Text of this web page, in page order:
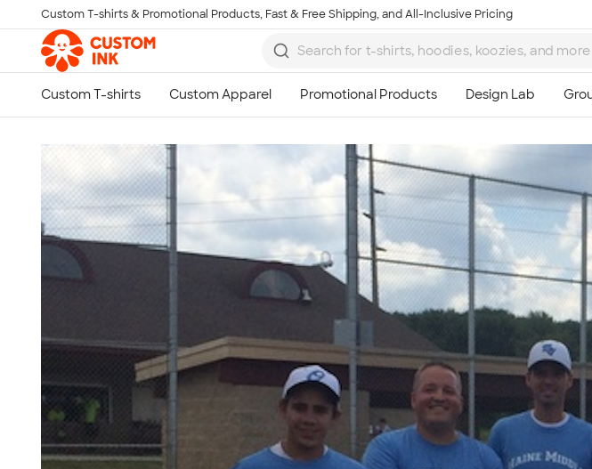
Skip to main content
Custom T-shirts & Promotional Products, Fast & Free Shipping, and All-Inclusive Pricing